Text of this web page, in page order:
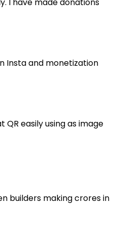
Insta and monetization
easily using as image
builders making crores in